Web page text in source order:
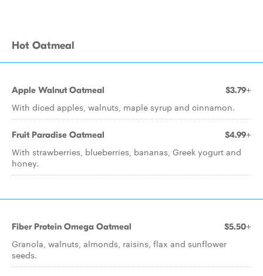
Hot Oatmeal
Apple Walnut Oatmeal $3.79+
With diced apples, walnuts, maple syrup and cinnamon.
Fruit Paradise Oatmeal $4.99+
With strawberries, blueberries, bananas, Greek yogurt and
honey.
Fiber Protein Omega Oatmeal $5.50+
Granola, walnuts, almonds, raisins, flax and sunflower
seeds.